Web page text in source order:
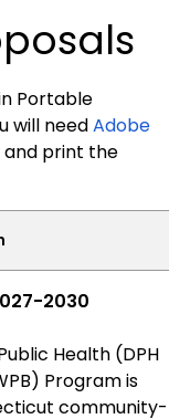
Portable
will needAdobe
and print the
2030
Health (DPH
Program is
community-